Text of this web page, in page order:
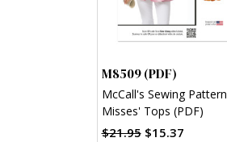
M8509 (PDF)
McCall's Sewing Pattern
Misses' Tops (PDF)
$21.95 $15.37